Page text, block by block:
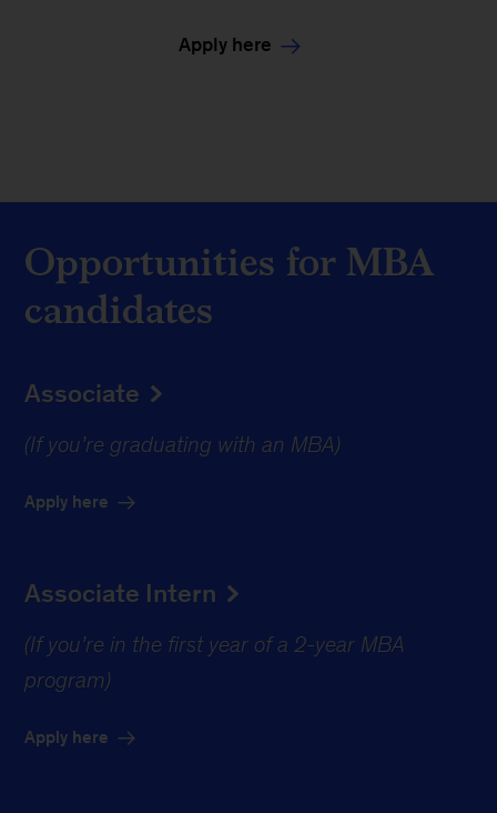
Apply here
Opportunities for MBA
candidates
Associate
(If you’re graduating with an MBA)
Apply here
Associate Intern
(If you’re in the first year of a 2-year MBA
program)
Apply here